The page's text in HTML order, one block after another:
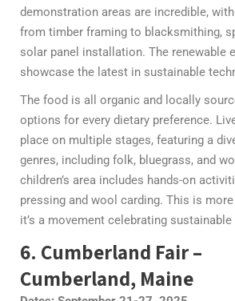
demonstration areas are incredible,
from timber framing to blacksmithing,
solar panel installation. The renewable
showcase the latest in sustainable
The food is all organic and locally
options for every dietary preference.
place on multiple stages, featuring a
genres, including folk, bluegrass, and
children’s area includes hands-on
pressing and wool carding. This is
it’s a movement celebrating
6. Cumberland Fair –
Cumberland, Maine